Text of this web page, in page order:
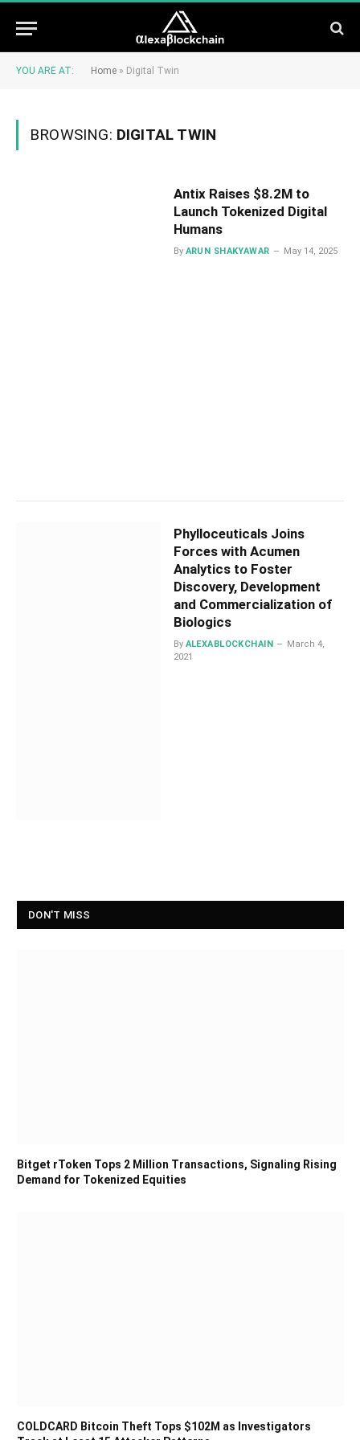
YOU ARE AT: Home » Digital Twin
BROWSING: DIGITAL TWIN
Antix Raises $8.2M to
Launch Tokenized Digital
Humans
By ARUN SHAKYAWAR May 14, 2025
Phylloceuticals Joins
Forces with Acumen
Analytics to Foster
Discovery, Development
and Commercialization of
Biologics
By ALEXABLOCKCHAIN
March 4,
2021
DON'T MISS
Bitget rToken Tops 2 Million Transactions, Signaling Rising
Demand for Tokenized Equities
COLDCARD Bitcoin Theft Tops $102M as Investigators